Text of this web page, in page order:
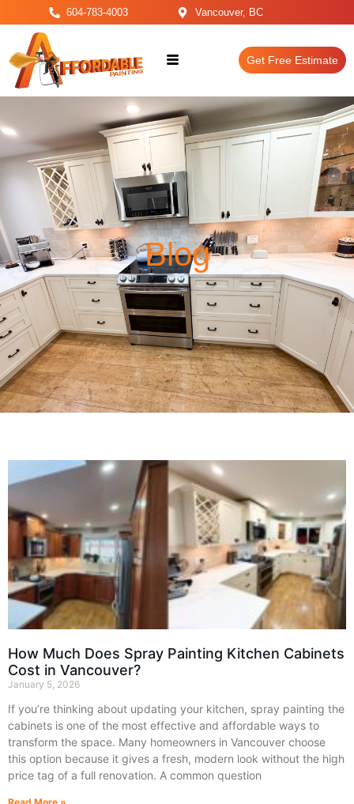
604-783-4003 Vancouver, BC
Get Free Estimate
Blog
How Much Does Spray Painting Kitchen Cabinets
Cost in Vancouver?
January 5, 2026
If you’re thinking about updating your kitchen, spray painting the
cabinets is one of the most effective and affordable ways to
transform the space. Many homeowners in Vancouver choose
this option because it gives a fresh, modern look without the high
price tag of a full renovation. A common question